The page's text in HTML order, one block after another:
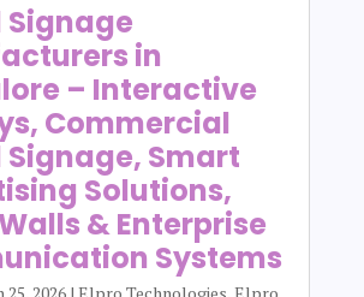
in
– Interactive
Commercial
Smart
Solutions,
& Enterprise
Systems
25, 2026| Elpro Technologies,Elpro